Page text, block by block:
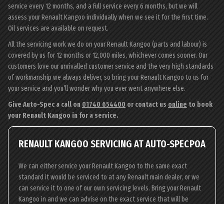
service every 12 months, and a Full service every 6 months, but we will
assess your Renault Kangoo individually when we see it for the first time.
Oil services are available on request.
All the servicing work we do on your Renault Kangoo (parts and labour) is
covered by us for 12 months or 12,000 miles, whichever comes sooner. Our
customers love our unrivalled customer service and the very high standards
of workmanship we always deliver, so bring your Renault Kangoo to us for
your service and you’ll wonder why you ever went anywhere else.
Give Auto-Spec a call on 01740 654400 or contact us online to book
your Renault Kangoo in for a service.
RENAULT KANGOO SERVICING AT AUTO-SPECPOA
We can either service your Renault Kangoo to the same exact
standard it would be serviced to at any Renault main dealer, or we
can service it to one of our own servicing levels. Bring your Renault
Kangoo in and we can advise on the exact service that will be